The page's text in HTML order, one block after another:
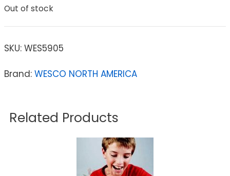
Out of stock
SKU: WES5905
Brand: WESCO NORTH AMERICA
Related Products